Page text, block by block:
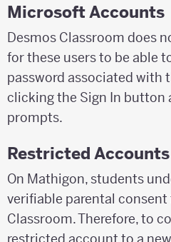
Microsoft Accounts
Desmos Classroom does
for these users to be able
password associated with
clicking the Sign In button
prompts.
Restricted
On Mathigon, students
verifiable parental consent
Classroom. Therefore, to